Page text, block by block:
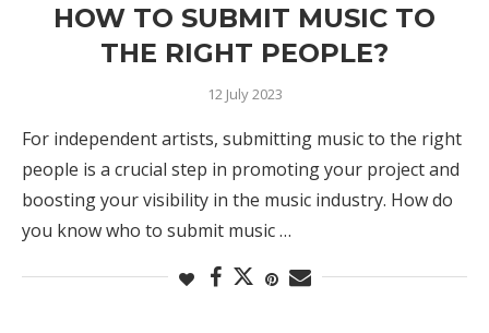
HOW TO SUBMIT MUSIC TO
THE RIGHT PEOPLE?
12 July 2023
For independent artists, submitting music to the right
people is a crucial step in promoting your project and
boosting your visibility in the music industry. How do
you know who to submit music …